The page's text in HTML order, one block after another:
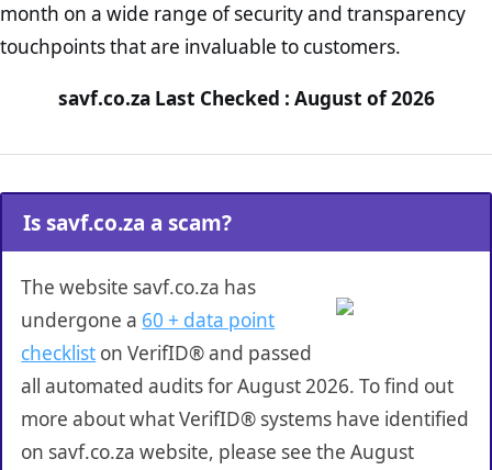
month on a wide range of security and transparency
touchpoints that are invaluable to customers.
savf.co.za Last Checked : August of 2026
Is savf.co.za a scam?
The website savf.co.za has
undergone a 60 + data point
checklist on VerifID® and passed
all automated audits for August 2026. To find out
more about what VerifID® systems have identified
on savf.co.za website, please see the August